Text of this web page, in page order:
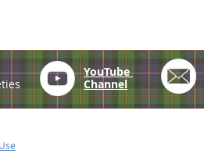
YouTube
Channel